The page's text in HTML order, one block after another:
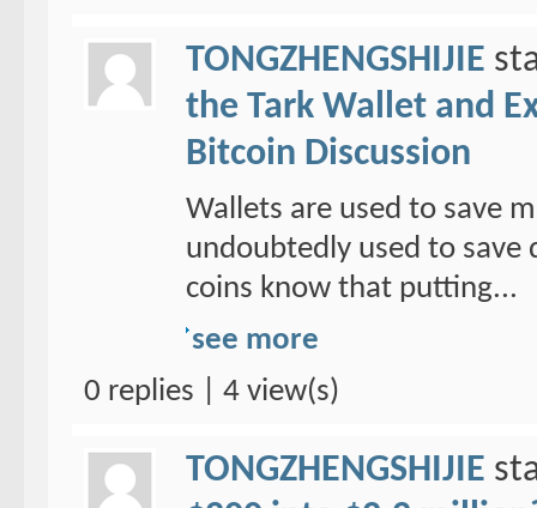
TONGZHENGSHIJIE
the Tark Wallet and
Bitcoin Discussion
Wallets are used to save
undoubtedly used to save
coins know that putting...
see more
0 replies | 4 view(s)
TONGZHENGSHIJIE